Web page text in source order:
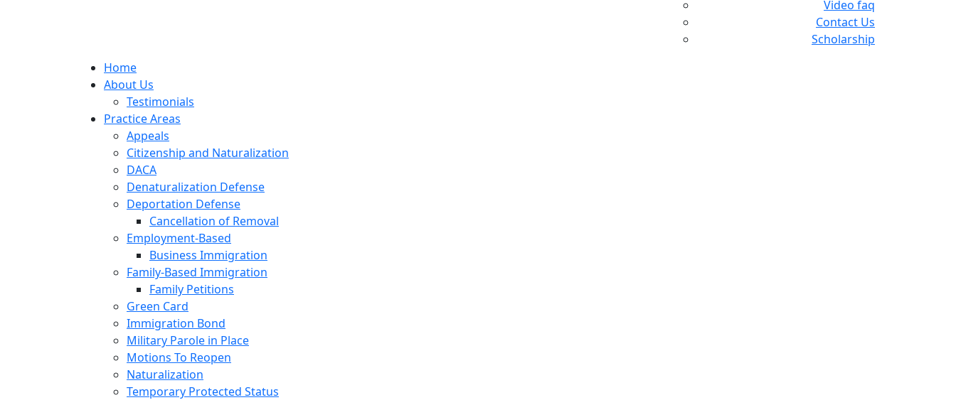
Video faq
Contact Us
Scholarship
Home
About Us
Testimonials
Practice Areas
Appeals
Citizenship and Naturalization
DACA
Denaturalization Defense
Deportation Defense
Cancellation of Removal
Employment-Based
Business Immigration
Family-Based Immigration
Family Petitions
Green Card
Immigration Bond
Military Parole in Place
Motions To Reopen
Naturalization
Temporary Protected Status